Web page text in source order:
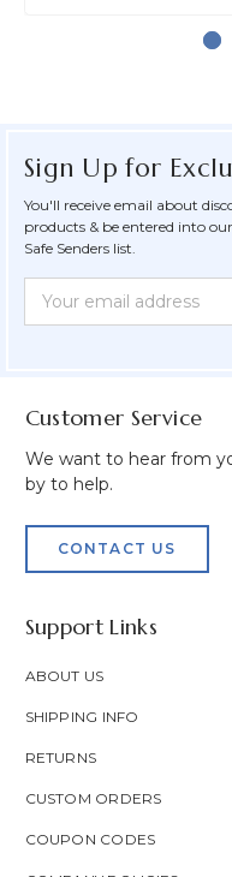
Sign Up for
You'll receive email about
products & be entered into
Safe Senders list.
Form
Address
Customer Service
We want to hear from
by to help.
CONTACT US
Support Links
ABOUT US
SHIPPING INFO
RETURNS
CUSTOM ORDERS
COUPON CODES